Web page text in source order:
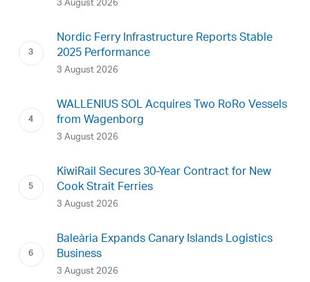
Nordic Ferry Infrastructure Reports Stable
2025 Performance
3 August 2026
WALLENIUS SOL Acquires Two RoRo Vessels
from Wagenborg
3 August 2026
KiwiRail Secures 30-Year Contract for New
Cook Strait Ferries
3 August 2026
Baleària Expands Canary Islands Logistics
Business
3 August 2026